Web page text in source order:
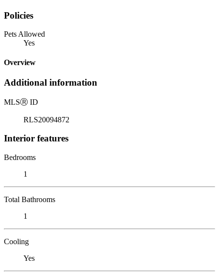
Policies
Pets Allowed
Yes
Overview
Additional information
MLSⓇ ID
RLS20094872
Interior features
Bedrooms
1
Total Bathrooms
1
Cooling
Yes